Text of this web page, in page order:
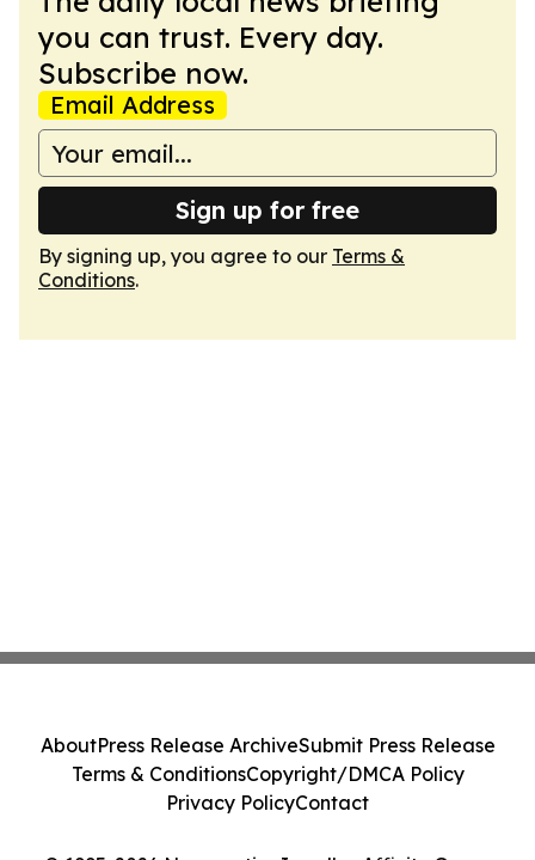
you can trust. Every day.
Subscribe now.
Email Address
Sign up for free
By signing up, you agree to our Terms &
Conditions.
AboutPress Release ArchiveSubmit Press Release
Terms & ConditionsCopyright/DMCA Policy
Privacy PolicyContact